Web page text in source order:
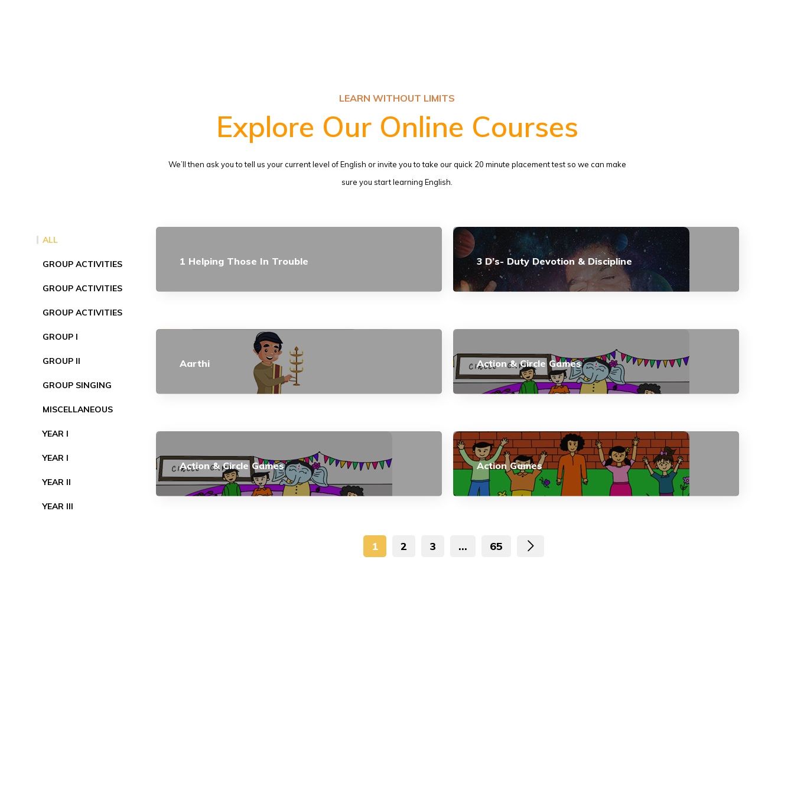
LEARN WITHOUT LIMITS
Explore Our Online Courses
We’ll then ask you to tell us your current level of English or invite you to take our quick 20 minute placement test so we can make
sure you start learning English.
ALL
GROUP ACTIVITIES
GROUP ACTIVITIES
GROUP ACTIVITIES
GROUP I
GROUP II
GROUP SINGING
MISCELLANEOUS
YEAR I
YEAR I
YEAR II
YEAR III
1 Helping Those In Trouble 3 D’s- Duty Devotion & Discipline
Aarthi Action & Circle Games
Action & Circle Games Action Games
1 2 3 … 65